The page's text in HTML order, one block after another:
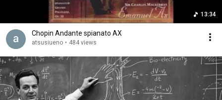
13:34
Chopin Andante spianato AX
atsusiueno • 484 views